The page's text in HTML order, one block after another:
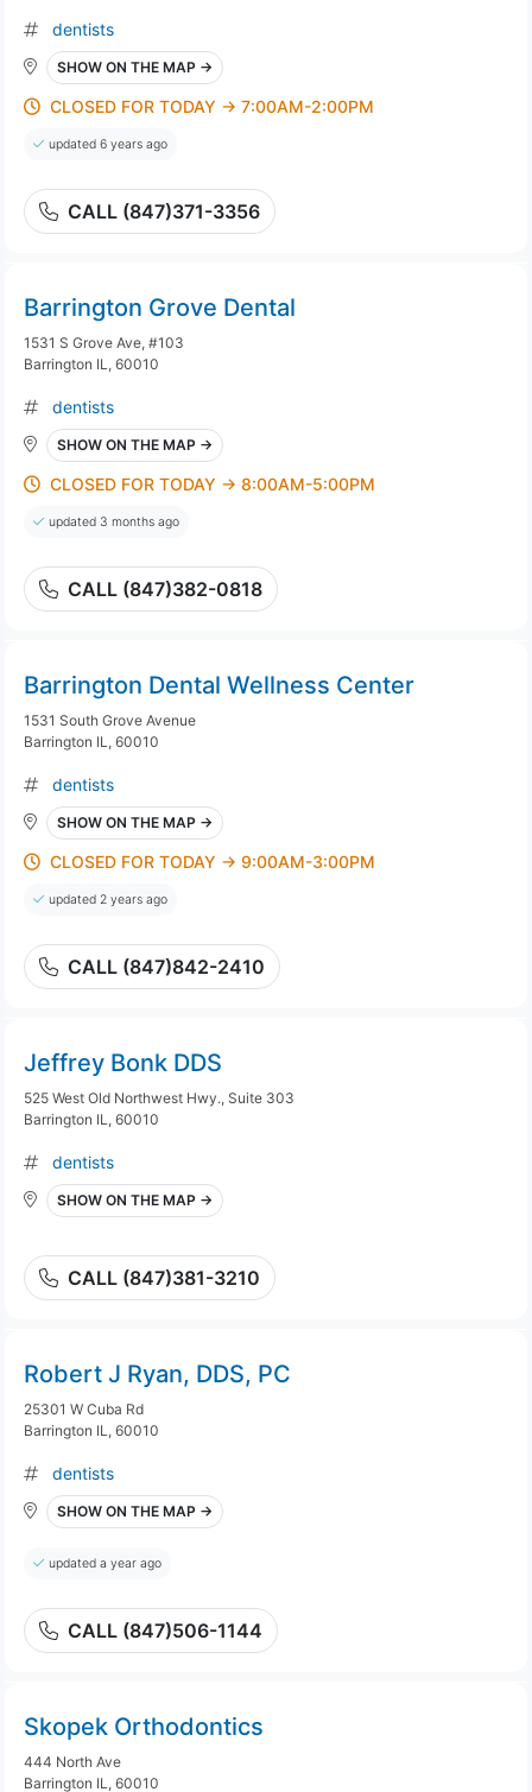
dentists
SHOW ON THE MAP →
CLOSED FOR TODAY → 7:00AM-2:00PM
updated 6 years ago
CALL (847)371-3356
Barrington Grove Dental
1531 S Grove Ave, #103
Barrington IL, 60010
dentists
SHOW ON THE MAP →
CLOSED FOR TODAY → 8:00AM-5:00PM
updated 3 months ago
CALL (847)382-0818
Barrington Dental Wellness Center
1531 South Grove Avenue
Barrington IL, 60010
dentists
SHOW ON THE MAP →
CLOSED FOR TODAY → 9:00AM-3:00PM
updated 2 years ago
CALL (847)842-2410
Jeffrey Bonk DDS
525 West Old Northwest Hwy., Suite 303
Barrington IL, 60010
dentists
SHOW ON THE MAP →
CALL (847)381-3210
Robert J Ryan, DDS, PC
25301 W Cuba Rd
Barrington IL, 60010
dentists
SHOW ON THE MAP →
updated a year ago
CALL (847)506-1144
Skopek Orthodontics
444 North Ave
Barrington IL, 60010